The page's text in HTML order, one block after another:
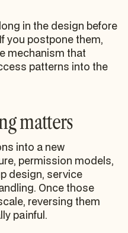
in the design before
you postpone them,
mechanism that
patterns into the
matters
into a new
permission models,
design, service
Once those
reversing them
painful.